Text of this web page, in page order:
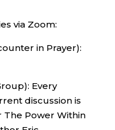
via Zoom:
in Prayer):
Every
discussion is
The Power Within